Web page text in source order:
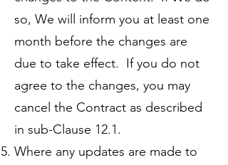
so, We will inform you at least one
month before the changes are
due to take effect. If you do not
agree to the changes, you may
cancel the Contract as described
in sub-Clause 12.1.
Where any updates are made to